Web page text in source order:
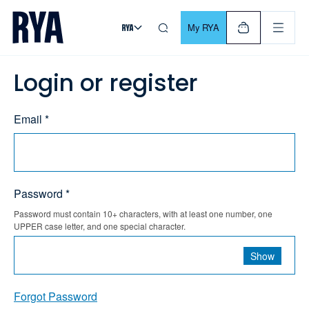
Skip To Content
For navigating main menu, you can use your keyboard. Use
My RYA
Login or register
Email *
Password *
Password must contain 10+ characters, with at least one number, one
UPPER case letter, and one special character.
Show
Forgot Password